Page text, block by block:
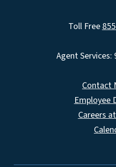
Toll Free
Agent Services:
Contact
Employee
Careers